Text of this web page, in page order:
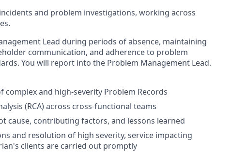
and problem investigations, working across
Lead during periods of absence, maintaining
communication, and adherence to problem
You will report into the Problem Management Lead.
complex and high-severity Problem Records
(RCA) across cross-functional teams
cause, contributing factors, and lessons learned
and resolution of high severity, service impacting
clients are carried out promptly